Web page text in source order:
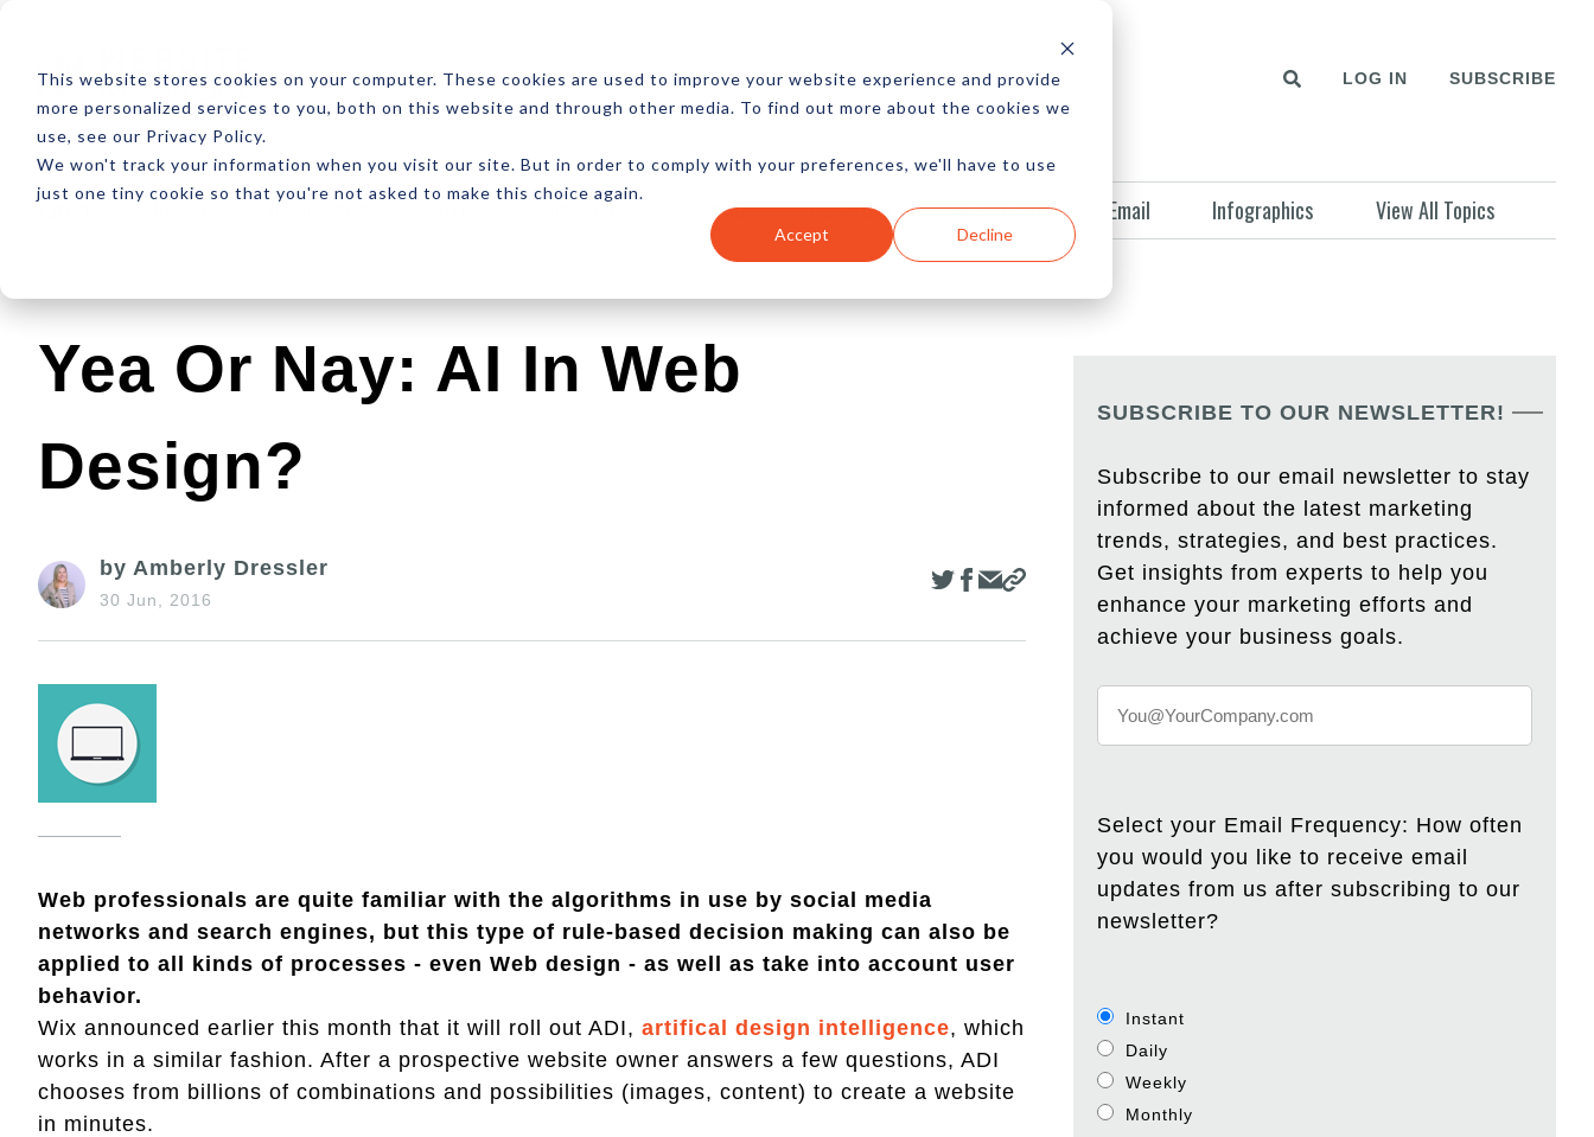
This website stores cookies on your computer. These cookies are used to improve your website experience and provide
more personalized services to you, both on this website and through other media. To find out more about the cookies we
use, see our Privacy Policy.
We won't track your information when you visit our site. But in order to comply with your preferences, we'll have to use
just one tiny cookie so that you're not asked to make this choice again.
Accept Decline
ABOUT RESOURCES NEWSLETTER MORE LOG IN SUBSCRIBE
Latest Design Development SEO Ecommerce Content Marketing Advertising Email Infographics View All Topics
Yea Or Nay: AI In Web
Design?
by Amberly Dressler
30 Jun, 2016
Web professionals are quite familiar with the algorithms in use by social media
networks and search engines, but this type of rule-based decision making can also be
applied to all kinds of processes - even Web design - as well as take into account user
behavior.
Wix announced earlier this month that it will roll out ADI, artifical design intelligence, which
works in a similar fashion. After a prospective website owner answers a few questions, ADI
chooses from billions of combinations and possibilities (images, content) to create a website
in minutes.
SUBSCRIBE TO OUR NEWSLETTER!
Subscribe to our email newsletter to stay
informed about the latest marketing
trends, strategies, and best practices.
Get insights from experts to help you
enhance your marketing efforts and
achieve your business goals.
Select your Email Frequency: How often
you would you like to receive email
updates from us after subscribing to our
newsletter?
Instant
Daily
Weekly
Monthly